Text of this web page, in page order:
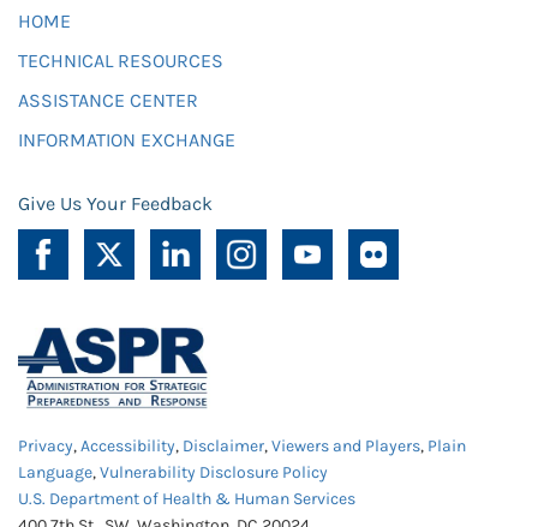
HOME
TECHNICAL RESOURCES
ASSISTANCE CENTER
INFORMATION EXCHANGE
Give Us Your Feedback
Privacy,Accessibility, Disclaimer,Viewers and Players, Plain
Language,Vulnerability Disclosure Policy
U.S. Department of Health & Human Services